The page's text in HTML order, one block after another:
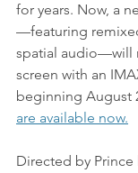
for years. Now, a
—featuring
spatial audio—will
screen with an
beginning August
are available now.
Directed by